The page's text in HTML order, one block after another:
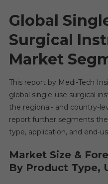
Global
Surgical
Market
This report by Medi-Tech
global single-use surgical
the regional- and country-
report further segments
type, application, and end-
Market Size &
By Product Type,